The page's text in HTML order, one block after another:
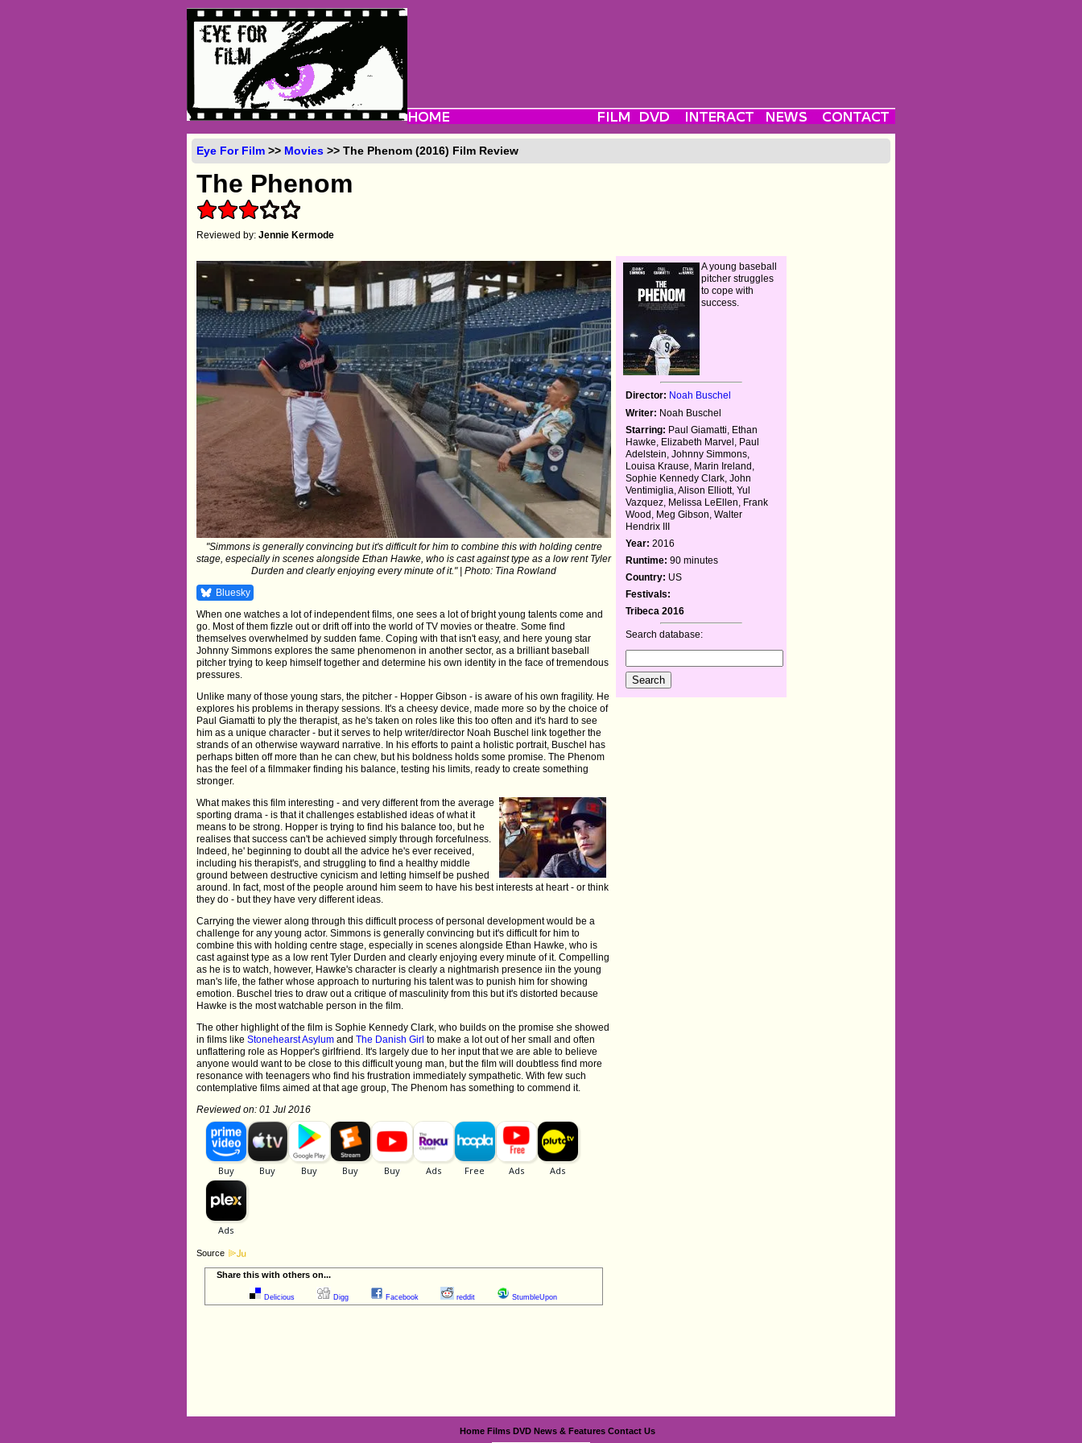
Eye For Film >> Movies >> The Phenom (2016) Film Review
The Phenom
Reviewed by:Jennie Kermode
"Simmons is generally convincing but it's difficult for him to combine this with holding centre
stage, especially in scenes alongside Ethan Hawke, who is cast against type as a low rent Tyler
Durden and clearly enjoying every minute of it." | Photo: Tina Rowland
Bluesky
When one watches a lot of independent films, one sees a lot of bright young talents come and
go. Most of them fizzle out or drift off into the world of TV movies or theatre. Some find
themselves overwhelmed by sudden fame. Coping with that isn't easy, and here young star
Johnny Simmons explores the same phenomenon in another sector, as a brilliant baseball
pitcher trying to keep himself together and determine his own identity in the face of tremendous
pressures.
Unlike many of those young stars, the pitcher - Hopper Gibson - is aware of his own fragility. He
explores his problems in therapy sessions. It's a cheesy device, made more so by the choice of
Paul Giamatti to ply the therapist, as he's taken on roles like this too often and it's hard to see
him as a unique character - but it serves to help writer/director Noah Buschel link together the
strands of an otherwise wayward narrative. In his efforts to paint a holistic portrait, Buschel has
perhaps bitten off more than he can chew, but his boldness holds some promise. The Phenom
has the feel of a filmmaker finding his balance, testing his limits, ready to create something
stronger.
What makes this film interesting - and very different from the average
sporting drama - is that it challenges established ideas of what it
means to be strong. Hopper is trying to find his balance too, but he
realises that success can't be achieved simply through forcefulness.
Indeed, he' beginning to doubt all the advice he's ever received,
including his therapist's, and struggling to find a healthy middle
ground between destructive cynicism and letting himself be pushed
around. In fact, most of the people around him seem to have his best interests at heart - or think
they do - but they have very different ideas.
Carrying the viewer along through this difficult process of personal development would be a
challenge for any young actor. Simmons is generally convincing but it's difficult for him to
combine this with holding centre stage, especially in scenes alongside Ethan Hawke, who is
cast against type as a low rent Tyler Durden and clearly enjoying every minute of it. Compelling
as he is to watch, however, Hawke's character is clearly a nightmarish presence iin the young
man's life, the father whose approach to nurturing his talent was to punish him for showing
emotion. Buschel tries to draw out a critique of masculinity from this but it's distorted because
Hawke is the most watchable person in the film.
The other highlight of the film is Sophie Kennedy Clark, who builds on the promise she showed
in films likeStonehearst Asylum andThe Danish Girl to make a lot out of her small and often
unflattering role as Hopper's girlfriend. It's largely due to her input that we are able to believe
anyone would want to be close to this difficult young man, but the film will doubtless find more
resonance with teenagers who find his frustration immediately sympathetic. With few such
contemplative films aimed at that age group, The Phenom has something to commend it.
Reviewed on: 01 Jul 2016
Source
Share this with others on...
Delicious Digg Facebook reddit StumbleUpon
A young baseball
pitcher struggles
to cope with
success.
Director: Noah Buschel
Writer: Noah Buschel
Starring: Paul Giamatti, Ethan
Hawke, Elizabeth Marvel, Paul
Adelstein, Johnny Simmons,
Louisa Krause, Marin Ireland,
Sophie Kennedy Clark, John
Ventimiglia, Alison Elliott, Yul
Vazquez, Melissa LeEllen, Frank
Wood, Meg Gibson, Walter
Hendrix III
Year: 2016
Runtime: 90 minutes
Country: US
Festivals:
Tribeca 2016
Search database:
Home Films DVD News & Features Contact Us